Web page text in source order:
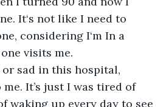
It‘s not like I need to
considering I‘m In a
visits me.
It’s just I was tired of
waking up every day to see